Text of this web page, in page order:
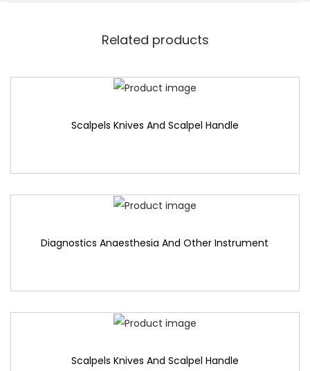
Related products
Scalpels Knives And Scalpel Handle
Diagnostics Anaesthesia And Other Instrument
Scalpels Knives And Scalpel Handle